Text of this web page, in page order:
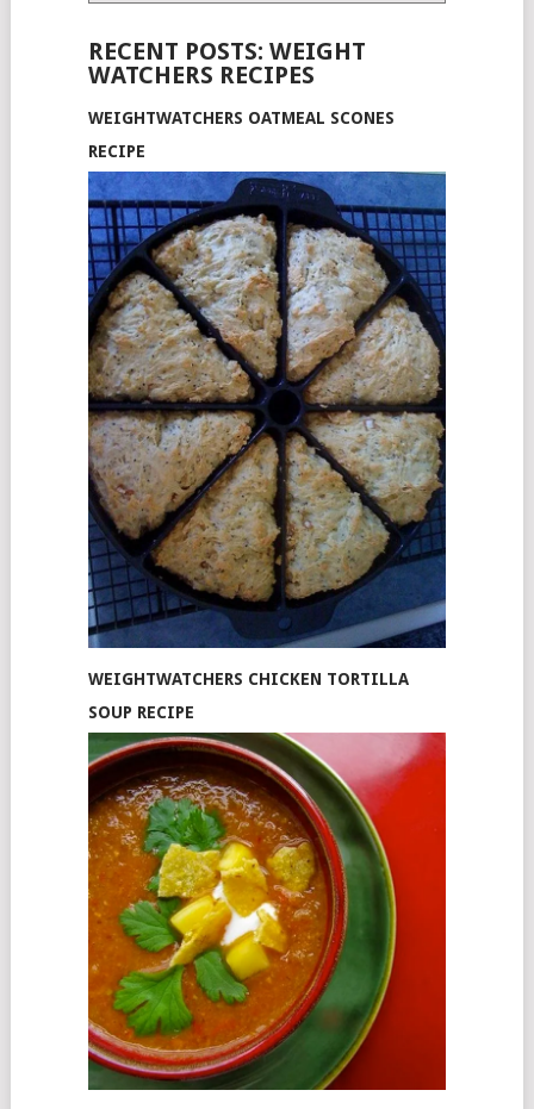
RECENT POSTS: WEIGHT
WATCHERS RECIPES
WEIGHTWATCHERS OATMEAL SCONES
RECIPE
WEIGHTWATCHERS CHICKEN TORTILLA
SOUP RECIPE